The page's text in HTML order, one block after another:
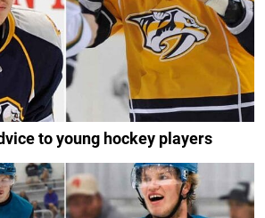
to young hockey players